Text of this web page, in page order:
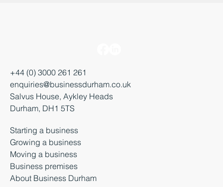
+44 (0) 3000 261 261
enquiries@businessdurham.co.uk
Salvus House, Aykley Heads
Durham, DH1 5TS
Starting a business
Growing a business
Moving a business
Business premises
About Business Durham